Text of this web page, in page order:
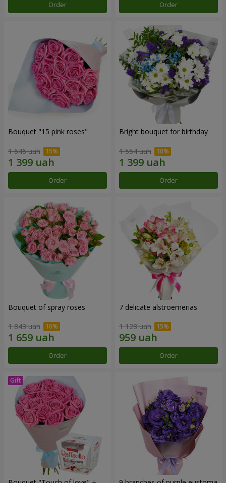
Order Order
Bouquet "15 pink roses"
1 646 uah
Order
Bright bouquet for birthday
1 554 uah
Order
Bouquet of spray roses
1 843 uah
Order
7 delicate alstroemerias
1 128 uah
Order